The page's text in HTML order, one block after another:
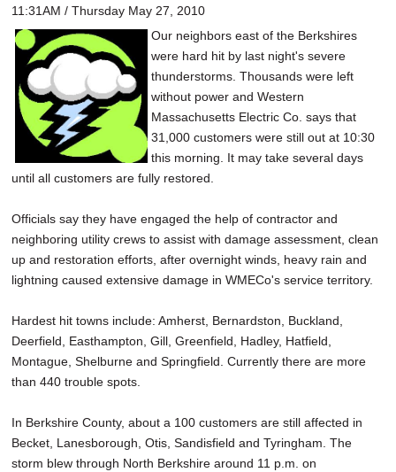
PHOTOS
HEALTH
SCHOOLS
DINING
REAL ESTATE
SPECIAL SECTIONS
11:31AM / Thursday May 27, 2010
Our neighbors east of the Berkshires
were hard hit by last night's severe
thunderstorms. Thousands were left
without power and Western
Massachusetts Electric Co. says that
31,000 customers were still out at 10:30
this morning. It may take several days
until all customers are fully restored.
Officials say they have engaged the help of contractor and
neighboring utility crews to assist with damage assessment, clean
up and restoration efforts, after overnight winds, heavy rain and
lightning caused extensive damage in WMECo's service territory.
Hardest hit towns include: Amherst, Bernardston, Buckland,
Deerfield, Easthampton, Gill, Greenfield, Hadley, Hatfield,
Montague, Shelburne and Springfield. Currently there are more
than 440 trouble spots.
In Berkshire County, about a 100 customers are still affected in
Becket, Lanesborough, Otis, Sandisfield and Tyringham. The
storm blew through North Berkshire around 11 p.m. on